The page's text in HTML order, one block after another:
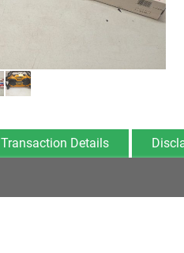
Transaction Details